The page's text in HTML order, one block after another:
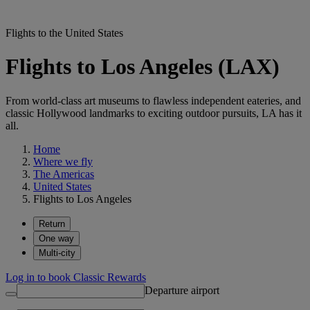
Flights to the United States
Flights to Los Angeles (LAX)
From world-class art museums to flawless independent eateries, and
classic Hollywood landmarks to exciting outdoor pursuits, LA has it
all.
Home
Where we fly
The Americas
United States
Flights to Los Angeles
Return
One way
Multi-city
Log in to book Classic Rewards
Departure airport